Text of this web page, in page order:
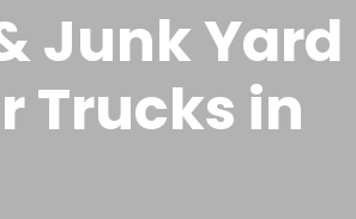
Junk Yard
Trucks in